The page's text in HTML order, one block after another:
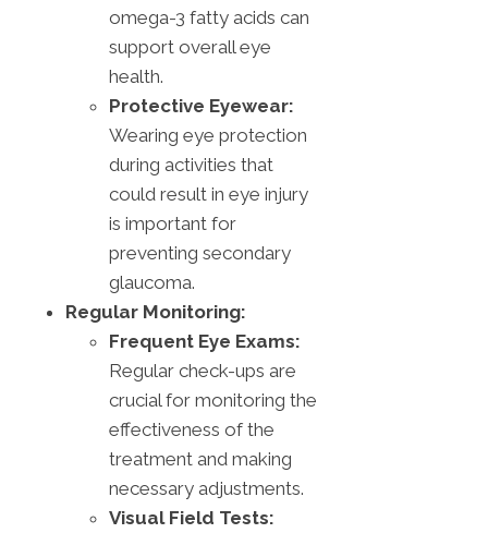
omega-3 fatty acids can
support overall eye
health.
Protective Eyewear:
Wearing eye protection
during activities that
could result in eye injury
is important for
preventing secondary
glaucoma.
Regular Monitoring:
Frequent Eye Exams:
Regular check-ups are
crucial for monitoring the
effectiveness of the
treatment and making
necessary adjustments.
Visual Field Tests: